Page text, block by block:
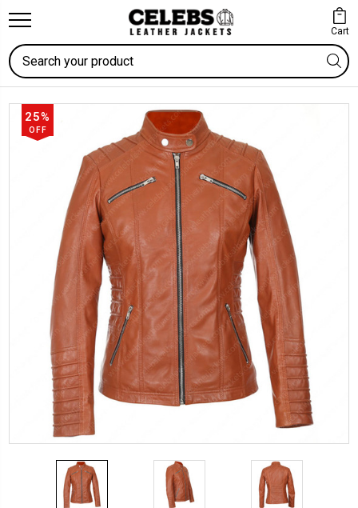
Cart
Search
25%
OFF